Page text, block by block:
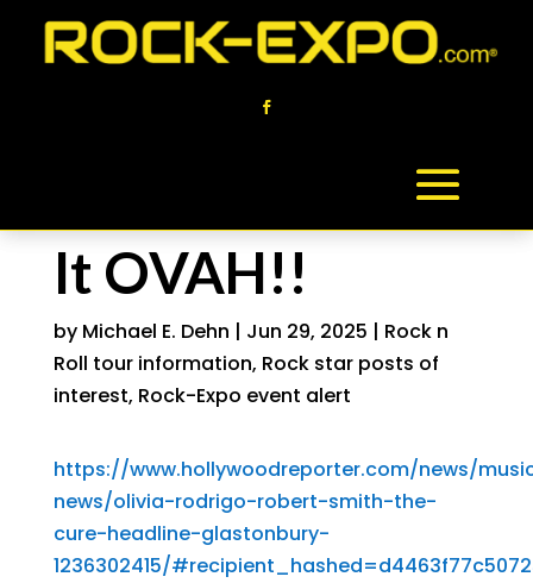
It OVAH!!
by Michael E. Dehn | Jun 29, 2025 | Rock n
Roll tour information, Rock star posts of
interest, Rock-Expo event alert
https://www.hollywoodreporter.com/news/
news/olivia-rodrigo-robert-smith-the-
cure-headline-glastonbury-
1236302415/